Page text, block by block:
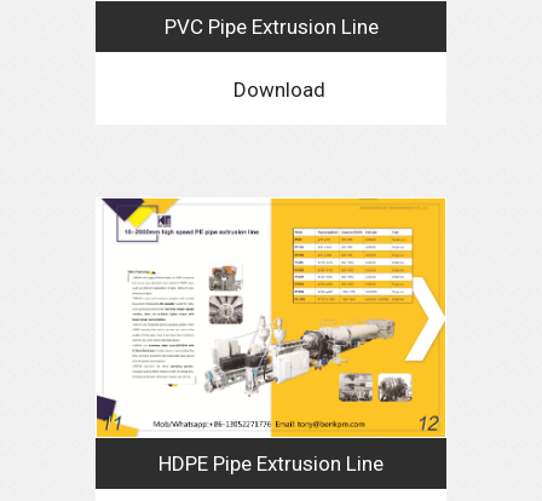
PVC Pipe Extrusion Line
Download
HDPE Pipe Extrusion Line